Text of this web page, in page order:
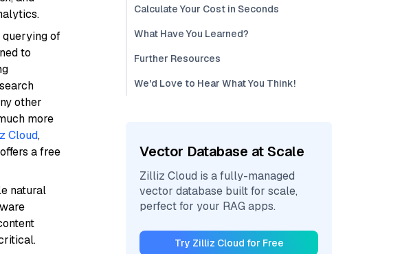
querying of
to
other
more
Cloud,
a free
natural
Calculate Your Cost in Seconds
What Have You Learned?
Further Resources
We'd Love to Hear What You Think!
Vector Database at Scale
Zilliz Cloud is a fully-managed
vector database built for scale,
perfect for your RAG apps.
Try Zilliz Cloud for Free